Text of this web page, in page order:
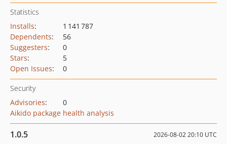
Statistics
Installs:
1 141 787
Dependents:
56
Suggesters:
0
Stars:
5
Open Issues: 0
Security
Advisories:
0
Aikido package health analysis
1.0.5 2026-08-02 20:10 UTC